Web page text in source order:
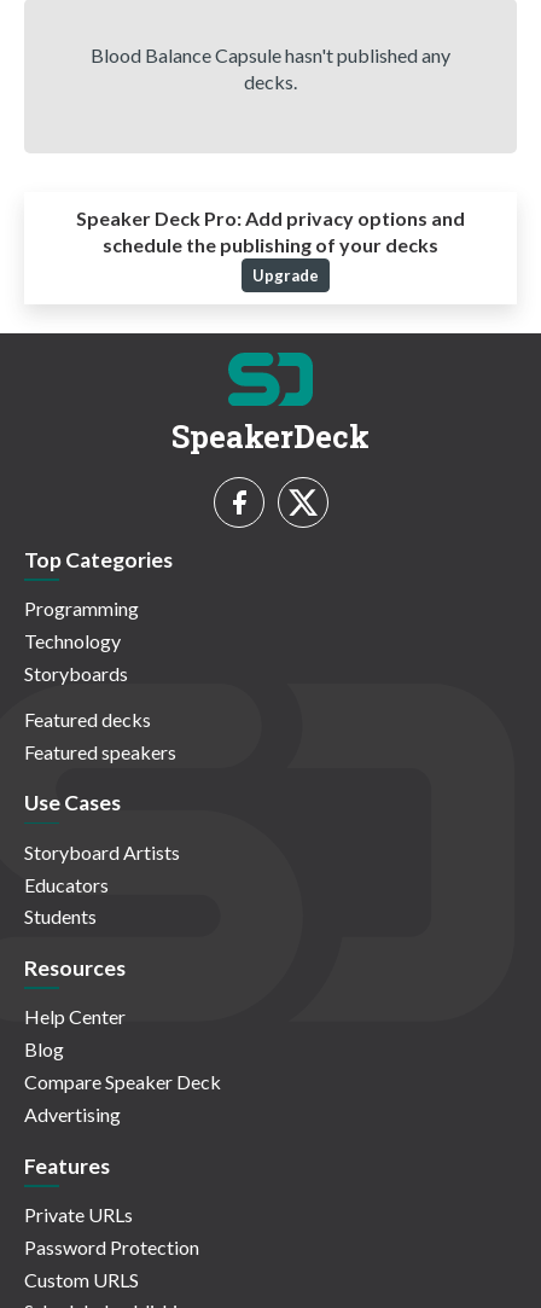
Blood Balance Capsule hasn't published any
decks.
Speaker Deck Pro: Add privacy options and
schedule the publishing of your decks
Upgrade
SpeakerDeck
Top Categories
Programming
Technology
Storyboards
Featured decks
Featured speakers
Use Cases
Storyboard Artists
Educators
Students
Resources
Help Center
Blog
Compare Speaker Deck
Advertising
Features
Private URLs
Password Protection
Custom URLS